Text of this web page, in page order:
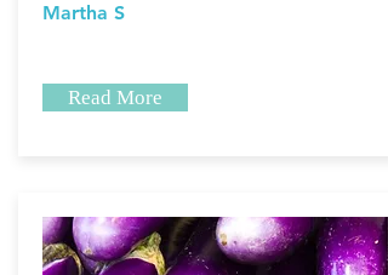
Martha S
Read More